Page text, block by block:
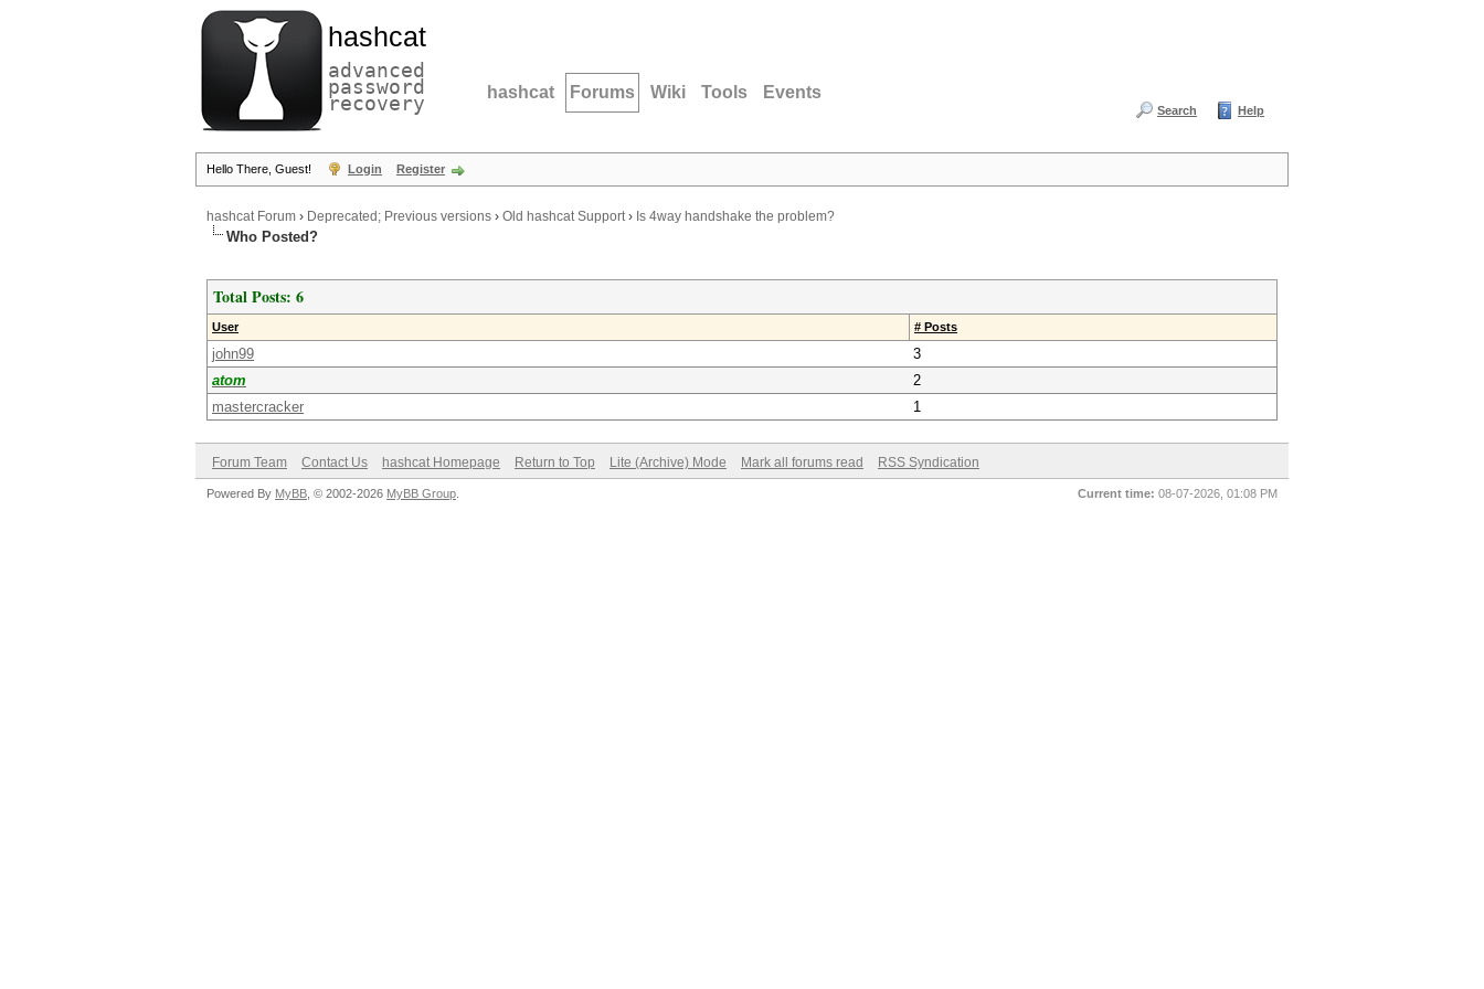
hashcat
advanced
password
recovery hashcat Forums Wiki Tools Events
Search Help
Hello There, Guest! Login Register
hashcat Forum › Deprecated; Previous versions › Old hashcat Support› Is 4way handshake the problem?
Who Posted?
Total Posts: 6
User # Posts
john99
3
atom
2
mastercracker
1
Forum Team Contact Us hashcat Homepage Return to Top Lite (Archive) Mode Mark all forums read RSS Syndication
Current time: 08-07-2026, 01:08 PM
Powered By MyBB , © 2002-2026 MyBB Group